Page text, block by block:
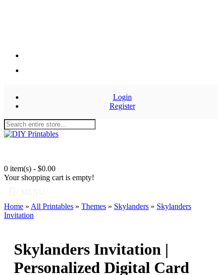
Login
Register
0 item(s) - $0.00
Your shopping cart is empty!
Home » All Printables » Themes » Skylanders » Skylanders
Invitation
Skylanders Invitation |
Personalized Digital Card